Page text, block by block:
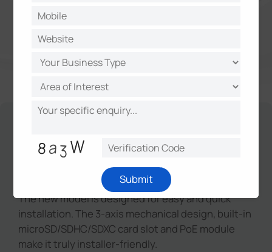
Unique Design for Easy
Installation
The new model is designed for easy and quick
installation. The 3-axis mechanical design, built-in
microSD/SDHC/SDXC card slot and PoE module
make it truly installer-friendly.
Submit